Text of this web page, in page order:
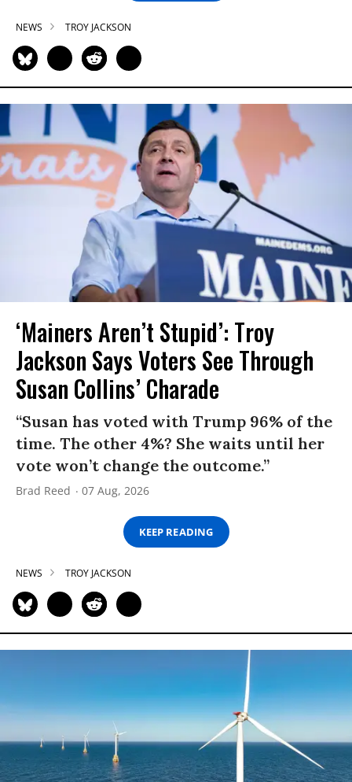
NEWS TROY JACKSON
‘Mainers Aren’t Stupid’: Troy
Jackson Says Voters See Through
Susan Collins’ Charade
“Susan has voted with Trump 96% of the
time. The other 4%? She waits until her
vote won’t change the outcome.”
Brad Reed 07 Aug, 2026
KEEP READING
NEWS TROY JACKSON